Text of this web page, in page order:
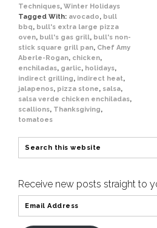
Techniques, Winter Holidays
Tagged With: avocado, bull
bbq, bull's extra large pizza
oven, bull's gas grill, bull's non-
stick square grill pan, Chef Amy
Aberle-Rogan, chicken,
enchiladas, garlic, holidays,
indirect grilling, indirect heat,
jalapenos, pizza stone, salsa,
salsa verde chicken enchiladas,
scallions, Thanksgiving,
tomatoes
Receive new posts straight to